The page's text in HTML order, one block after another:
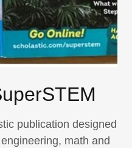
publication designed
math and